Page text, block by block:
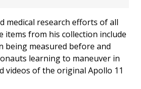
medical research efforts of all
items from his collection include
being measured before and
learning to maneuver in
videos of the original Apollo 11